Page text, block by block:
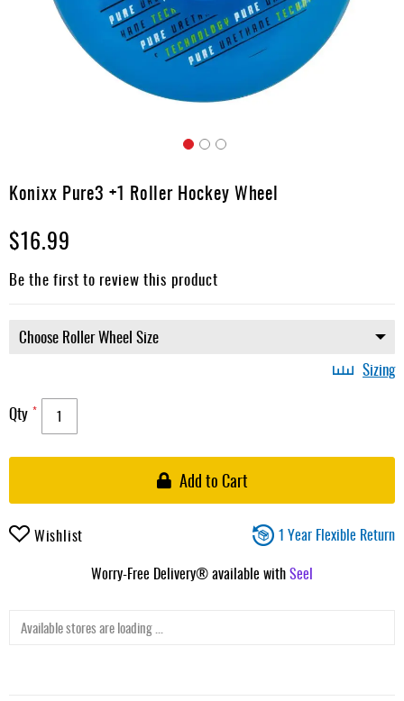
Brands
Clearance
the
of
the
images
gallery
Konixx Pure3 +1 Roller Hockey Wheel
$16.99
Be the first to review this product
Sizing
Qty
Add to Cart
Wishlist
1 Year Flexible Return
Worry-Free Delivery® available withSeel
Available stores are loading ...